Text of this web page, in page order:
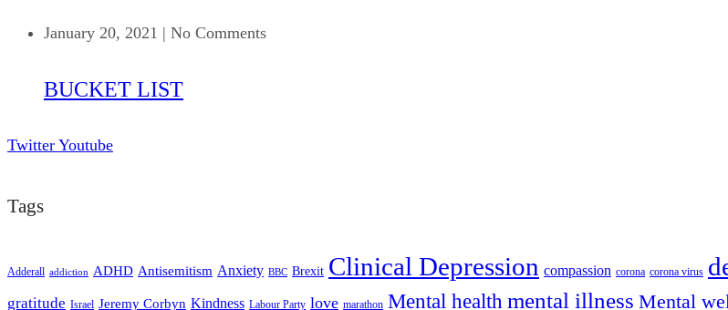
January 20, 2021 | No Comments
BUCKET LIST
Twitter Youtube
Tags
Adderall addiction ADHD Antisemitism Anxiety BBC Brexit Clinical Depression compassion corona corona virus
gratitude Israel Jeremy Corbyn Kindness Labour Party love marathon Mental health mental illness Mental